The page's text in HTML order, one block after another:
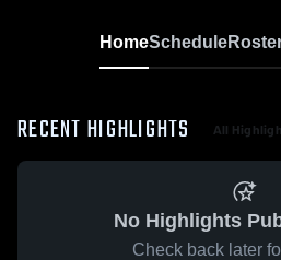
HomeSchedule
RECENT HIGHLIGHTS All
No Highlights
Check back later